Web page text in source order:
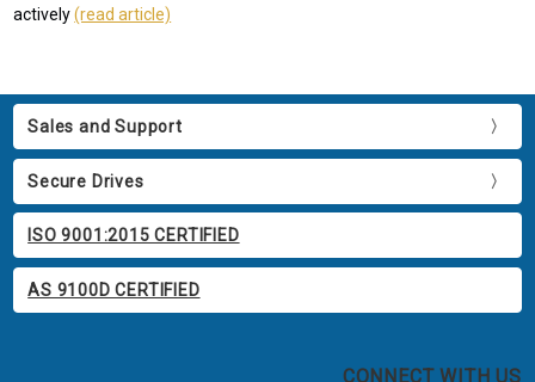
actively(read article)
Sales and Support
Secure Drives
ISO 9001:2015 CERTIFIED
AS 9100D CERTIFIED
CONNECT WITH US